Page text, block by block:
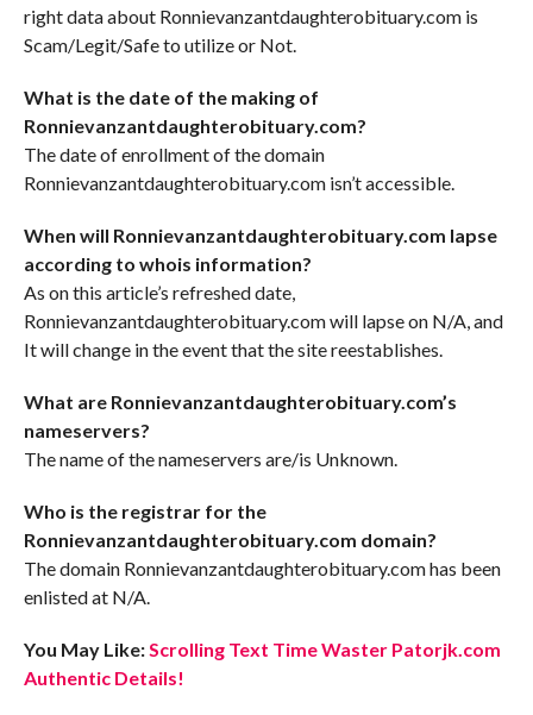
right data about Ronnievanzantdaughterobituary.com is
Scam/Legit/Safe to utilize or Not.
What is the date of the making of
Ronnievanzantdaughterobituary.com?
The date of enrollment of the domain
Ronnievanzantdaughterobituary.com isn’t accessible.
When will Ronnievanzantdaughterobituary.com lapse
according to whois information?
As on this article’s refreshed date,
Ronnievanzantdaughterobituary.com will lapse on N/A, and
It will change in the event that the site reestablishes.
What are Ronnievanzantdaughterobituary.com’s
nameservers?
The name of the nameservers are/is Unknown.
Who is the registrar for the
Ronnievanzantdaughterobituary.com domain?
The domain Ronnievanzantdaughterobituary.com has been
enlisted at N/A.
You May Like:Scrolling Text Time Waster Patorjk.com
Authentic Details!